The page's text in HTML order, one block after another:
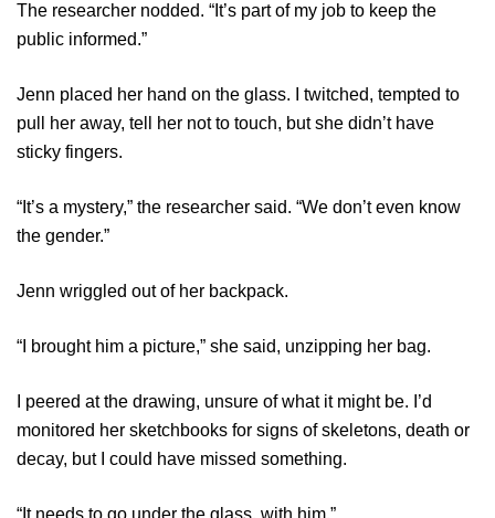
The researcher nodded. “It’s part of my job to keep the
public informed.”
Jenn placed her hand on the glass. I twitched, tempted to
pull her away, tell her not to touch, but she didn’t have
sticky fingers.
“It’s a mystery,” the researcher said. “We don’t even know
the gender.”
Jenn wriggled out of her backpack.
“I brought him a picture,” she said, unzipping her bag.
I peered at the drawing, unsure of what it might be. I’d
monitored her sketchbooks for signs of skeletons, death or
decay, but I could have missed something.